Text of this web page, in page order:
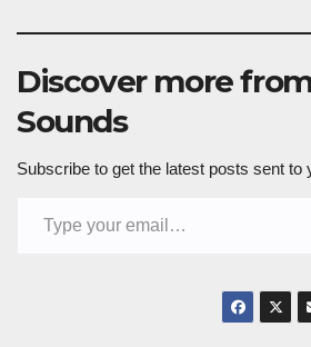
Discover more
Sounds
Subscribe to get the latest posts sent to